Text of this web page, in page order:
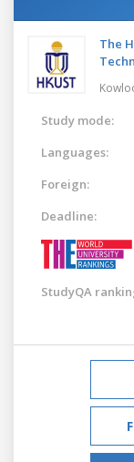
The
Study mode:
Languages:
Foreign:
Deadline:
StudyQA